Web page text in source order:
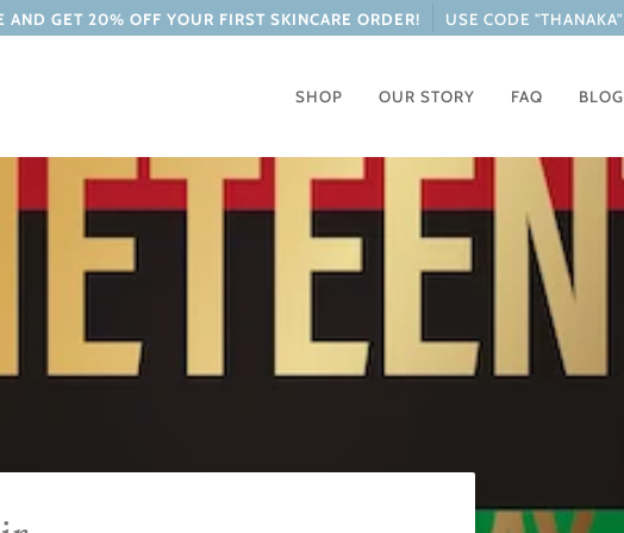
AND GET 20% OFF YOUR FIRST SKINCARE ORDER! USE CODE "THANAKA"
SHOP OUR STORY FAQ BLOG